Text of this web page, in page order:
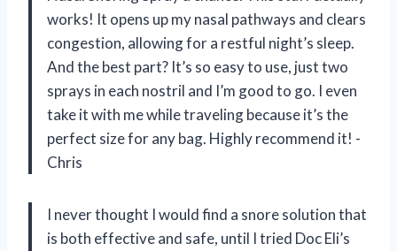
works! It opens up my nasal pathways and clears
congestion, allowing for a restful night’s sleep.
And the best part? It’s so easy to use, just two
sprays in each nostril and I’m good to go. I even
take it with me while traveling because it’s the
perfect size for any bag. Highly recommend it! -
Chris
I never thought I would find a snore solution that
is both effective and safe, until I tried Doc Eli’s